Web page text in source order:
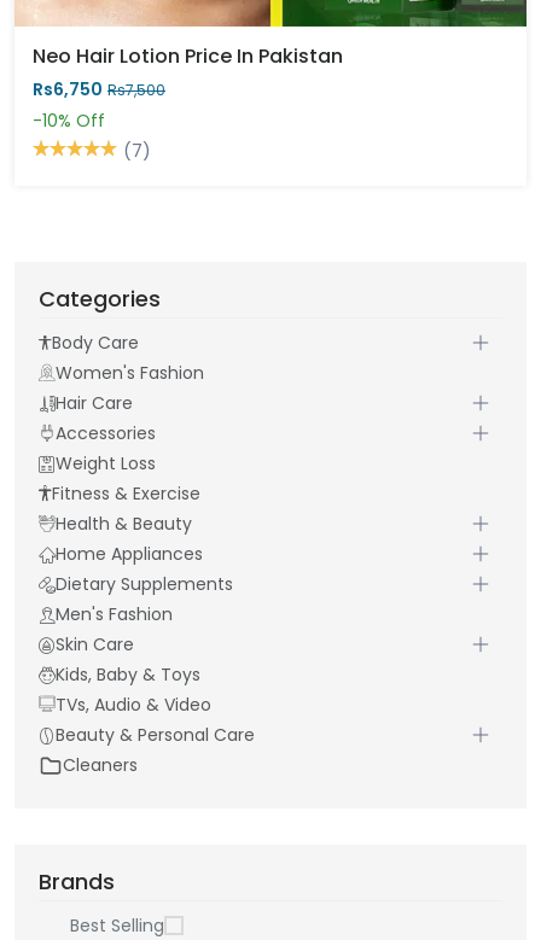
Neo Hair Lotion Price In Pakistan
Rs6,750 Rs7,500
-10% Off
(7)
Categories
Body Care
Women's Fashion
Hair Care
Accessories
Weight Loss
Fitness & Exercise
Health & Beauty
Home Appliances
Dietary Supplements
Men's Fashion
Skin Care
Kids, Baby & Toys
TVs, Audio & Video
Beauty & Personal Care
Cleaners
Brands
Best Selling